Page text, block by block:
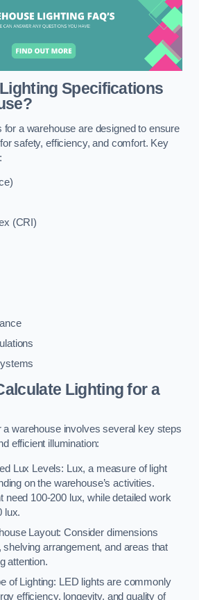
Specifications
for a warehouse are designed to ensure
safety, efficiency, and comfort. Key
(CRI)
Lighting for a
a warehouse involves several key steps
efficient illumination:
Lux Levels: Lux, a measure of light
on the warehouse’s activities.
need 100-200 lux, while detailed work
lux.
Layout: Consider dimensions
shelving arrangement, and areas that
attention.
of Lighting: LED lights are commonly
efficiency, longevity, and quality of